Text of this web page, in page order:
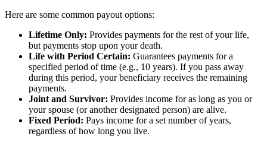
Here are some common payout options:
Lifetime Only: Provides payments for the rest of your life,
but payments stop upon your death.
Life with Period Certain: Guarantees payments for a
specified period of time (e.g., 10 years). If you pass away
during this period, your beneficiary receives the remaining
payments.
Joint and Survivor: Provides income for as long as you or
your spouse (or another designated person) are alive.
Fixed Period: Pays income for a set number of years,
regardless of how long you live.